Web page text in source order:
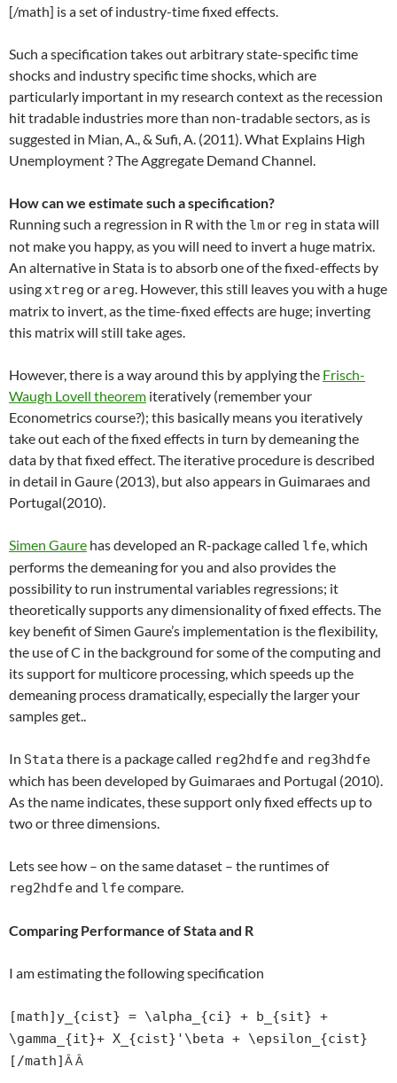
[/math] is a set of industry-time fixed effects.
Such a specification takes out arbitrary state-specific time
shocks and industry specific time shocks, which are
particularly important in my research context as the recession
hit tradable industries more than non-tradable sectors, as is
suggested in Mian, A., & Sufi, A. (2011). What Explains High
Unemployment ? The Aggregate Demand Channel.
How can we estimate such a specification?
Running such a regression in R with the lmor reg in stata will
not make you happy, as you will need to invert a huge matrix.
An alternative in Stata is to absorb one of the fixed-effects by
usingxtreg or areg. However, this still leaves you with a huge
matrix to invert, as the time-fixed effects are huge; inverting
this matrix will still take ages.
However, there is a way around this by applying the Frisch-
Waugh Lovell theorem iteratively (remember your
Econometrics course?); this basically means you iteratively
take out each of the fixed effects in turn by demeaning the
data by that fixed effect. The iterative procedure is described
in detail in Gaure (2013), but also appears in Guimaraes and
Portugal(2010).
Simen Gaure has developed an R-package called lfe, which
performs the demeaning for you and also provides the
possibility to run instrumental variables regressions; it
theoretically supportsany dimensionality of fixed effects. The
key benefit of Simen Gaure’s implementation is the flexibility,
the use of C in the background for some of the computing and
its support for multicore processing, which speeds up the
demeaning process dramatically, especially the larger your
samples get..
In Stata there is a package called reg2hdfeand reg3hdfe
which has been developed by Guimaraes and Portugal (2010).
As the name indicates, these support only fixed effects up to
two or three dimensions.
Lets see how – on the same dataset – the runtimes of
reg2hdfeand lfecompare.
Comparing Performance of Stata and R
I am estimating the following specification
[math]y_{cist} = \alpha_{ci} + b_{sit} +
\gamma_{it}+ X_{cist}'\beta + \epsilon_{cist}
[/math]Â Â